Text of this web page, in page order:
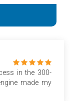
in the 300-
made my